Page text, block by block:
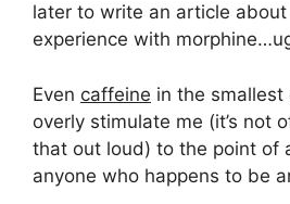
later to write an article
experience with
Even caffeine in the smallest
overly stimulate me (it’s not
that out loud) to the point of
anyone who happens to be